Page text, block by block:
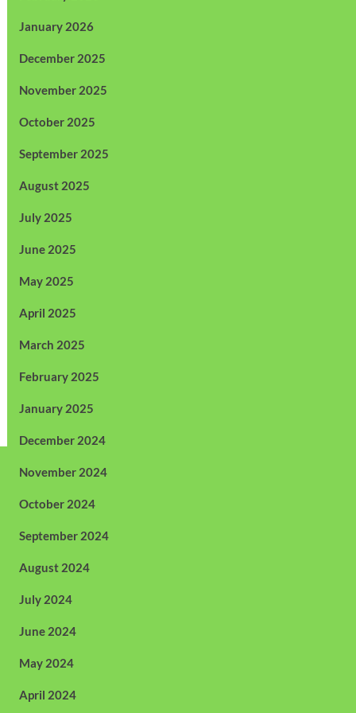
January 2026
December 2025
November 2025
October 2025
September 2025
August 2025
July 2025
June 2025
May 2025
April 2025
March 2025
February 2025
January 2025
December 2024
November 2024
October 2024
September 2024
August 2024
July 2024
June 2024
May 2024
April 2024